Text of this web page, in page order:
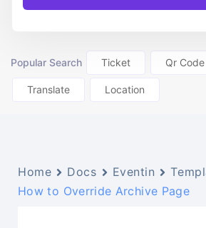
Popular Search Ticket Qr Code
Translate Location
Home Docs Eventin
How to Override Archive Page